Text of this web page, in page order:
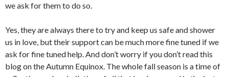
we ask for them to do so.
Yes, they are always there to try and keep us safe and shower
us in love, but their support can be much more fine tuned if we
ask for fine tuned help. And don’t worry if you don’t read this
blog on the Autumn Equinox. The whole fall season is a time of